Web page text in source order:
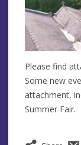
Please find
Some new
attachment,
Summer Fair.